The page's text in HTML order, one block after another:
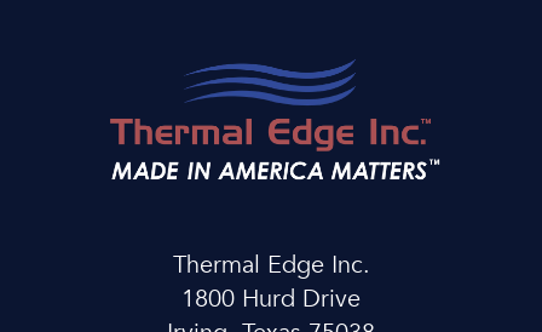
Thermal Edge Inc.
1800 Hurd Drive